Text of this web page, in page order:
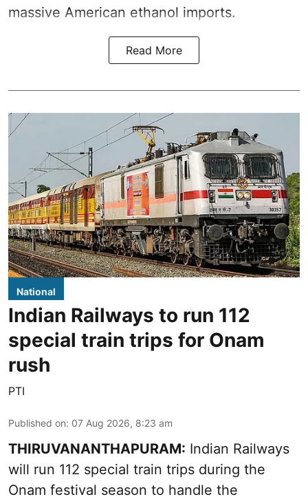
massive American ethanol imports.
Read More
National
Indian Railways to run 112
special train trips for Onam
rush
PTI
Published on: 07 Aug 2026, 8:23 am
THIRUVANANTHAPURAM: Indian Railways
will run 112 special train trips during the
Onam festival season to handle the